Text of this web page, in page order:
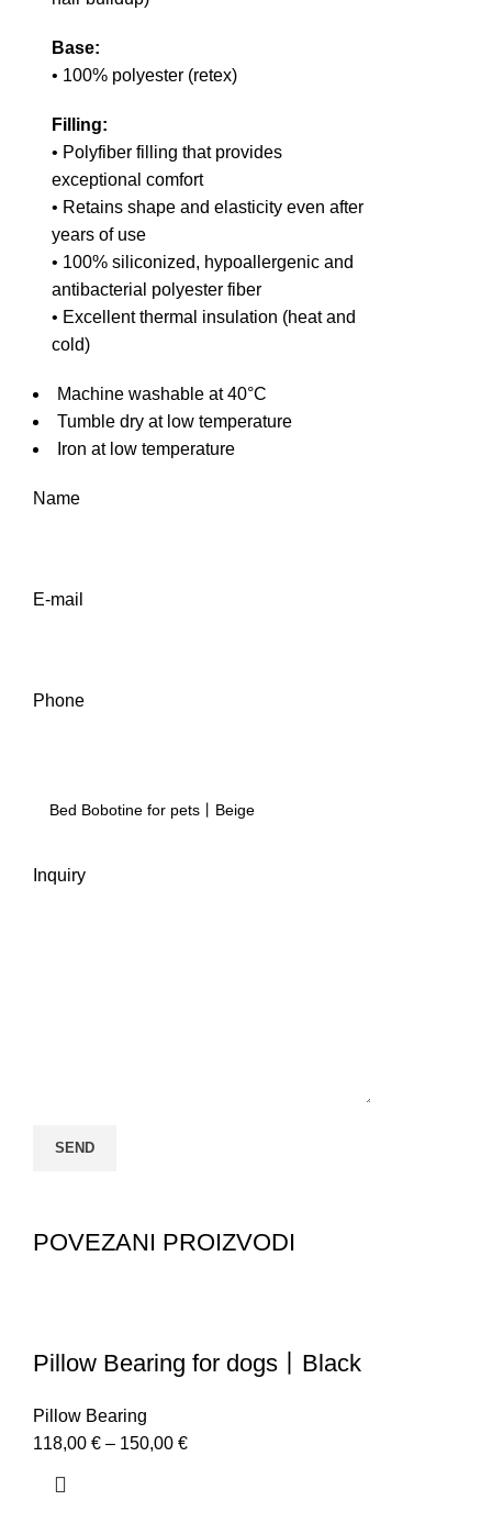
Base:
• 100% polyester (retex)
Filling:
• Polyfiber filling that provides
exceptional comfort
• Retains shape and elasticity even after
years of use
• 100% siliconized, hypoallergenic and
antibacterial polyester fiber
• Excellent thermal insulation (heat and
cold)
Machine washable at 40°C
Tumble dry at low temperature
Iron at low temperature
Name
E-mail
Phone
Inquiry
POVEZANI PROIZVODI
Pillow Bearing for dogs丨Black
Pillow Bearing
118,00 € – 150,00 €